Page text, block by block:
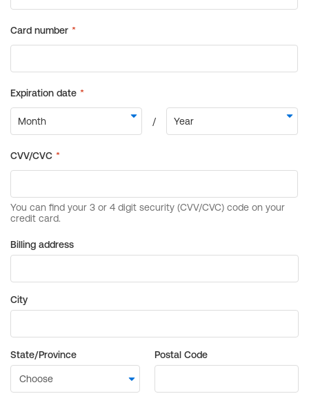
Billing address
City
State/Province Postal Code